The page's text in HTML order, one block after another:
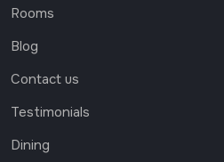
Rooms
Blog
Contact us
Testimonials
Dining